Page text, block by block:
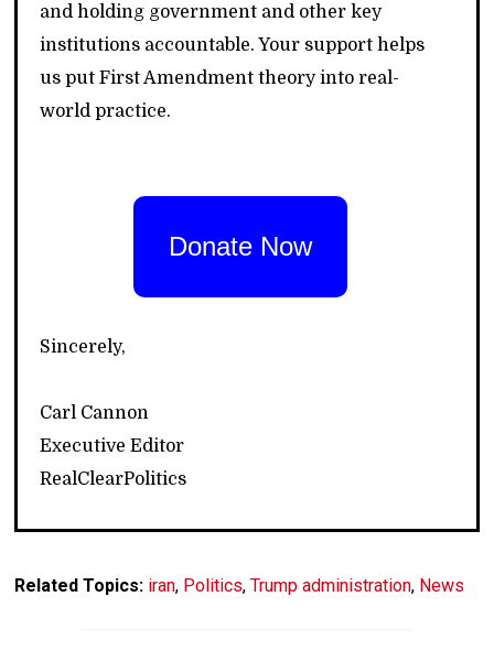
and holding government and other key
institutions accountable. Your support helps
us put First Amendment theory into real-
world practice.
Donate Now
Sincerely,
Carl Cannon
Executive Editor
RealClearPolitics
Related Topics: iran, Politics,Trump administration, News